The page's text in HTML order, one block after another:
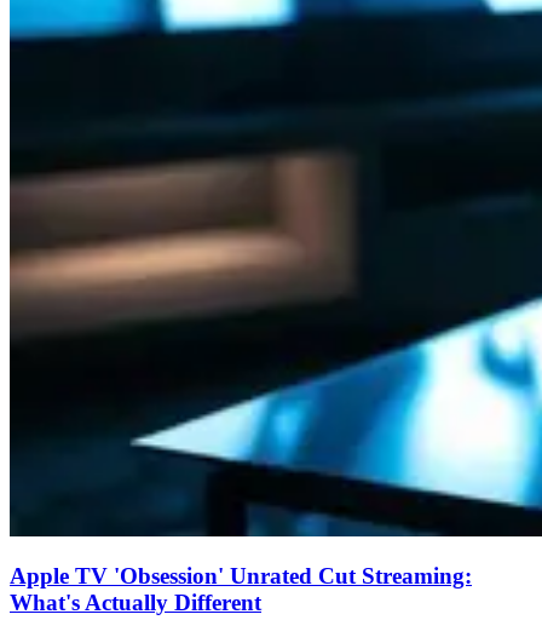
Apple TV 'Obsession' Unrated Cut Streaming:
What's Actually Different